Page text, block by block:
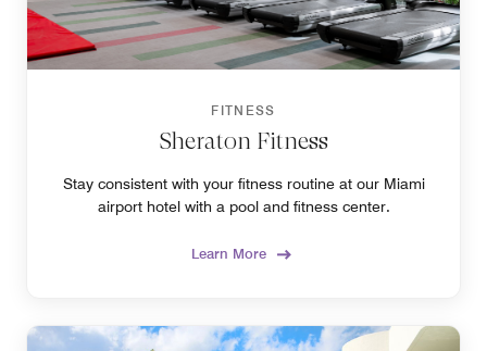
FITNESS
Sheraton Fitness
Stay consistent with your fitness routine at our Miami
airport hotel with a pool and fitness center.
Learn More